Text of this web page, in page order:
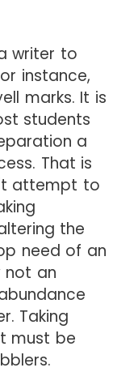
writer to
instance,
marks. It is
students
a
That is
attempt to
the
need of an
not an
Taking
must be